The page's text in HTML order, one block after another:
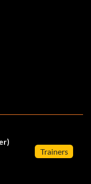
Trainers